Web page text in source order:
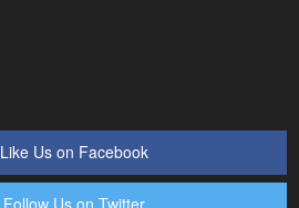
Like Us on Facebook
Follow Us on Twitter